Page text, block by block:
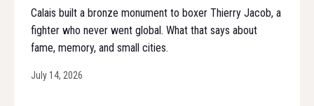
Calais built a bronze monument to boxer Thierry Jacob, a
fighter who never went global. What that says about
fame, memory, and small cities.
July 14, 2026